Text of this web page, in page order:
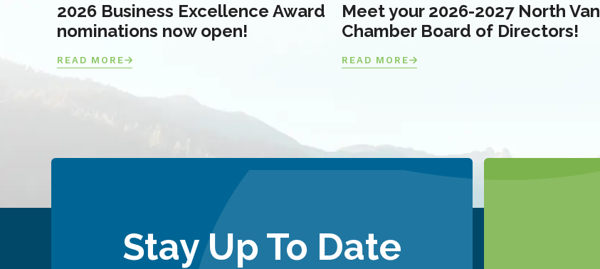
2026 Business Excellence Award
nominations now open!
READ MORE
Meet your 2026-2027 North Van
Chamber Board of Directors!
READ MORE
Stay Up To Date